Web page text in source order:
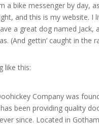
a bike messenger by day,
and this is my website. I
a great dog named Jack,
(And gettin’ caught in the
like this:
Company was
been providing quality
since. Located in